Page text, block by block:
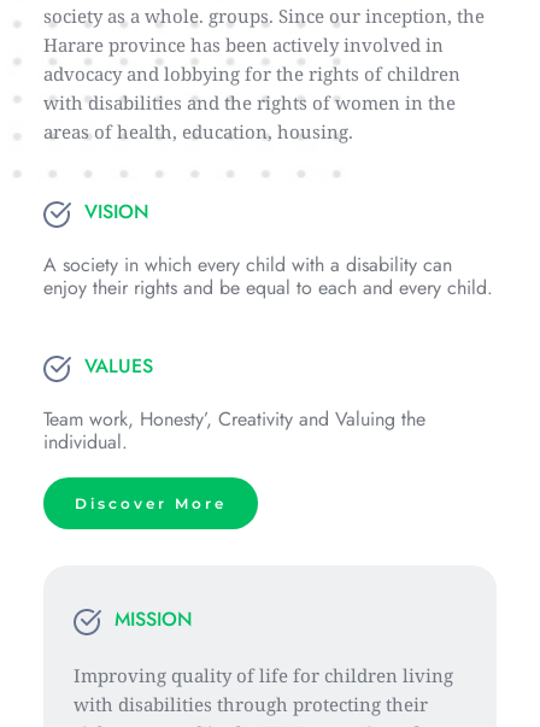
society as a whole. groups. Since our inception, the
Harare province has been actively involved in
advocacy and lobbying for the rights of children
with disabilities and the rights of women in the
areas of health, education, housing.
VISION
A society in which every child with a disability can
enjoy their rights and be equal to each and every child.
VALUES
Team work, Honesty’, Creativity and Valuing the
individual.
Discover More
MISSION
Improving quality of life for children living
with disabilities through protecting their